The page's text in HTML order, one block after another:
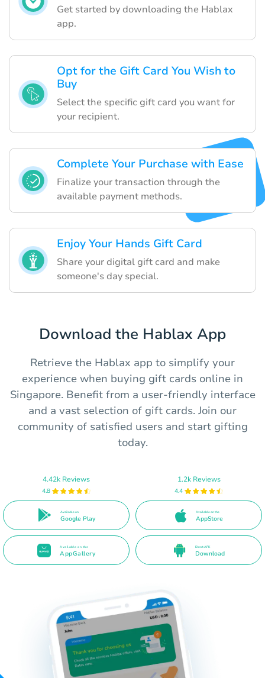
Get started by downloading the Hablax
app.
Opt for the Gift Card You Wish to
Buy
Select the specific gift card you want for
your recipient.
Complete Your Purchase with Ease
Finalize your transaction through the
available payment methods.
Enjoy Your Hands Gift Card
Share your digital gift card and make
someone's day special.
Download the Hablax App
Retrieve the Hablax app to simplify your
experience when buying gift cards online in
Singapore. Benefit from a user-friendly interface
and a vast selection of gift cards. Join our
community of satisfied users and start gifting
today.
4.42k Reviews
4.8
Available on
Google Play
1.2k Reviews
4.4
Available on the
AppStore
Available on the
AppGallery
Direct APK
Download